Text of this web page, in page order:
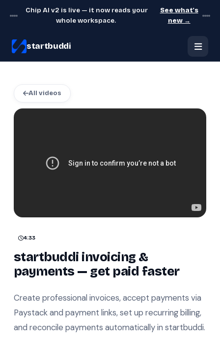
Chip AI v2 is live — it now reads your
whole workspace.
See what's
new →
startbuddi
All videos
4:33
startbuddi invoicing &
payments — get paid faster
Create professional invoices, accept payments via
Paystack and payment links, set up recurring billing,
and reconcile payments automatically in startbuddi.